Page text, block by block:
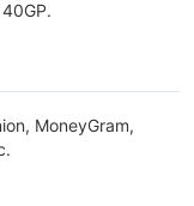
MoneyGram,